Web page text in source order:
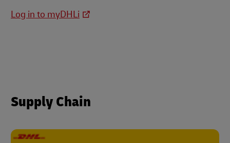
Log in to myDHLi
Supply Chain